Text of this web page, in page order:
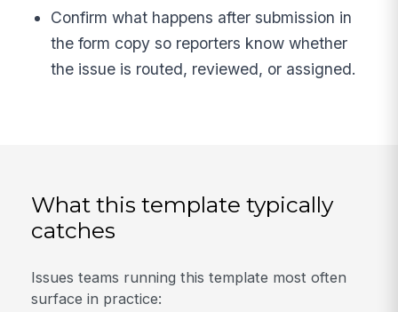
Confirm what happens after submission in
the form copy so reporters know whether
the issue is routed, reviewed, or assigned.
What this template typically
catches
Issues teams running this template most often
surface in practice: